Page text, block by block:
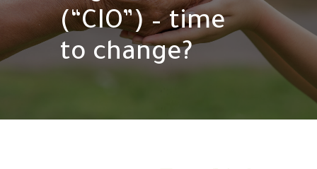
(“CIO”) – time
to change?